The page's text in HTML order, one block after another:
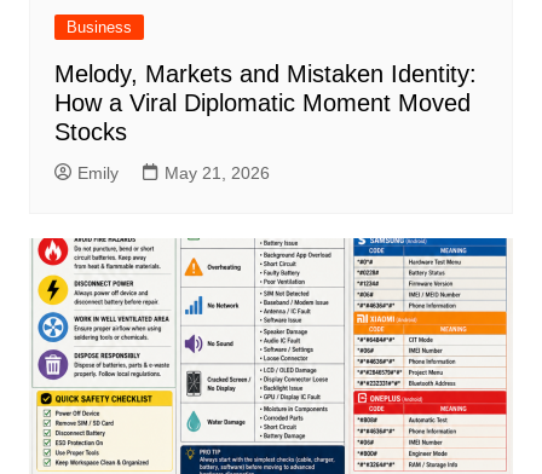
Business
Melody, Markets and Mistaken Identity:
How a Viral Diplomatic Moment Moved
Stocks
Emily May 21, 2026